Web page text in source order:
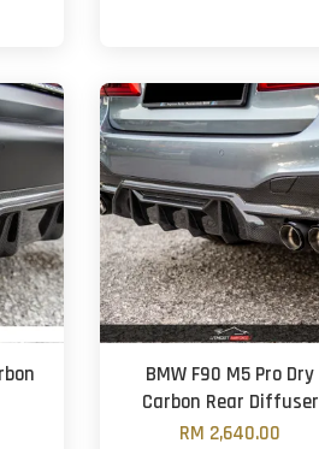
BMW F90 M5 Pro Dry
Carbon Rear Diffuser
RM 2,640.00